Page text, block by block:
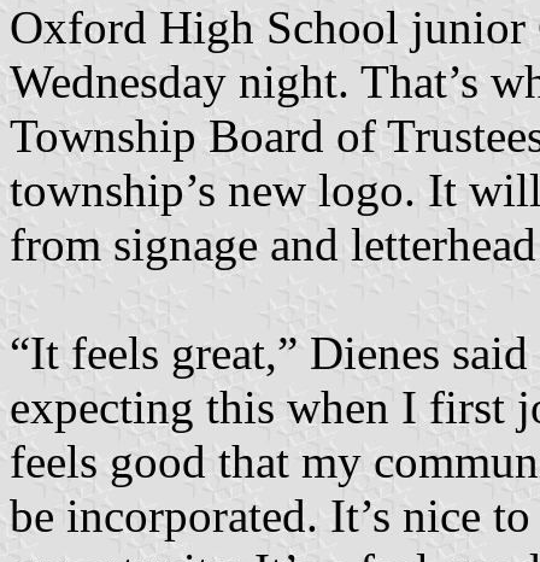
Oxford High School junior
Wednesday night. That’s
Township Board of
township’s new logo. It
from signage and
“It feels great,” Dienes
expecting this when I first
feels good that my
be incorporated. It’s nice